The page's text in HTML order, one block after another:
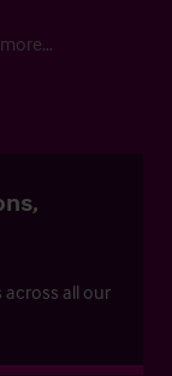
across all our